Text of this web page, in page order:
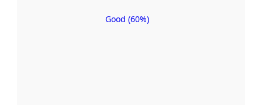
Metadata
Good (60%)